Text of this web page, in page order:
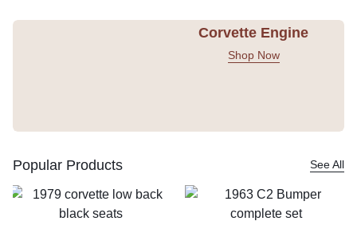
Corvette Engine
Shop Now
Popular Products See All